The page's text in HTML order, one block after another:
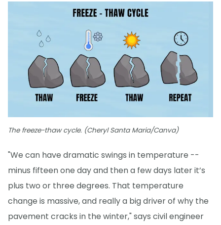
The freeze-thaw cycle. (Cheryl Santa Maria/Canva)
"We can have dramatic swings in temperature --
minus fifteen one day and then a few days later it’s
plus two or three degrees. That temperature
change is massive, and really a big driver of why the
pavement cracks in the winter," says civil engineer